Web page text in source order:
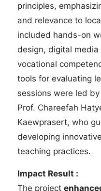
principles,
and relevance to
included hands-on
design, digital
vocational
tools for evaluating
sessions were led
Prof. Chareefah
Kaewprasert, who
developing
teaching practices.
Impact Result :
The project